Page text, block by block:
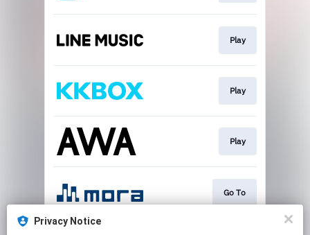
Play
Play
Play
Go To
Privacy Notice